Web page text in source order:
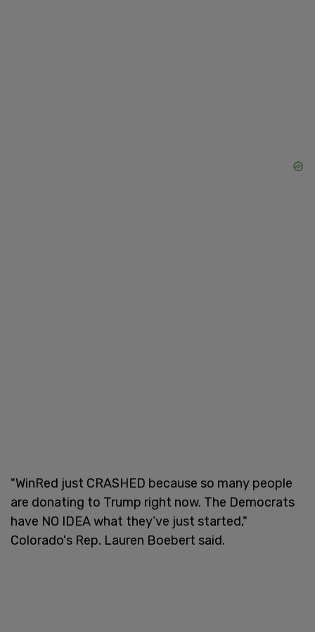
"WinRed just CRASHED because so many people
are donating to Trump right now. The Democrats
have NO IDEA what they’ve just started,"
Colorado's Rep. Lauren Boebert said.